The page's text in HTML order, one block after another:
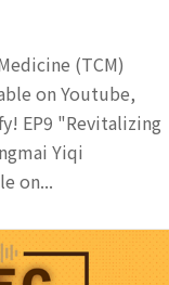
(TCM)
on Youtube,
EP9 "Revitalizing
Yiqi
on...